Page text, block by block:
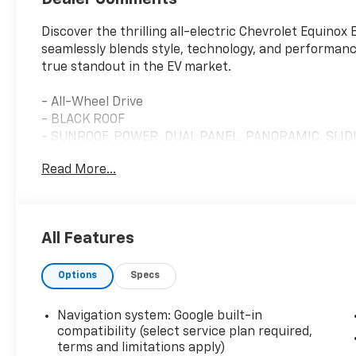
Discover the thrilling all-electric Chevrolet Equinox
seamlessly blends style, technology, and
true standout in the EV market.
- All-Wheel Drive
- BLACK ROOF
- SUNROOF, POWER, DUAL PANEL, PANORAMIC,
- DUAL LEVEL CHARGE CORD, DUAL-MODE,
system, delivering exceptional handling and
cord, this EV is designed to elevate your daily
Beyond its striking good looks, the Equinox EV RS
seamless integration with Google built-in, OnStar
color LCD display, and a premium 6-speaker audio
Read More...
All Features
Options Specs
Navigation system: Google built-in
compatibility (select service plan required,
terms and limitations apply)